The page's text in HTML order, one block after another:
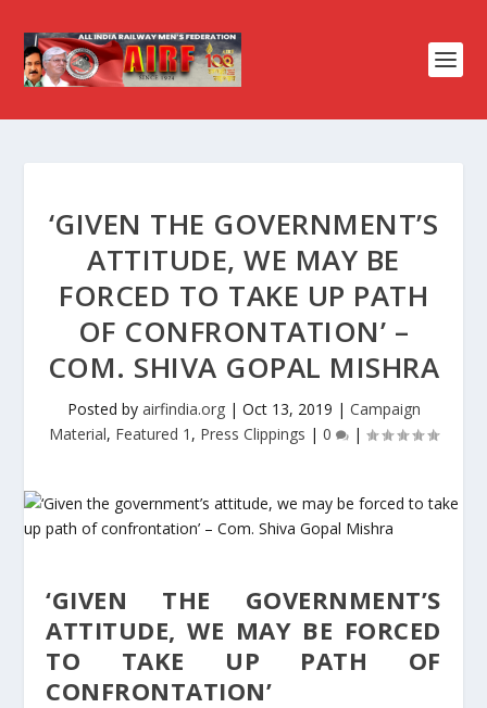
‘GIVEN THE GOVERNMENT’S
ATTITUDE, WE MAY BE
FORCED TO TAKE UP PATH
OF CONFRONTATION’ –
COM. SHIVA GOPAL MISHRA
Posted by airfindia.org| Oct 13, 2019 | Campaign
Material, Featured 1 , Press Clippings | 0 |
‘GIVEN THE GOVERNMENT’S
ATTITUDE, WE MAY BE FORCED
TO TAKE UP PATH OF
CONFRONTATION’